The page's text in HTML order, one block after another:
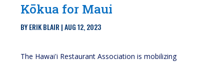
Kōkua for Maui
BYERIK BLAIR |AUG 12, 2023
The Hawai'i Restaurant Association is mobilizing